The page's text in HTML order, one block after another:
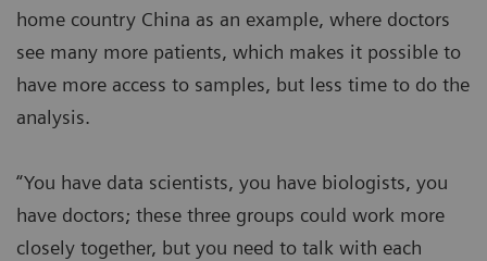
home country China as an example, where doctors
see many more patients, which makes it possible to
have more access to samples, but less time to do the
analysis.
“You have data scientists, you have biologists, you
have doctors; these three groups could work more
closely together, but you need to talk with each